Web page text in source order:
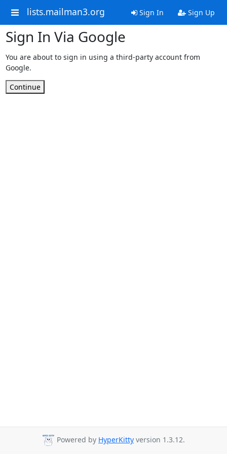
lists.mailman3.org Sign In Sign Up
Sign In Via Google
You are about to sign in using a third-party account from
Google.
Continue
Powered by HyperKitty version 1.3.12.